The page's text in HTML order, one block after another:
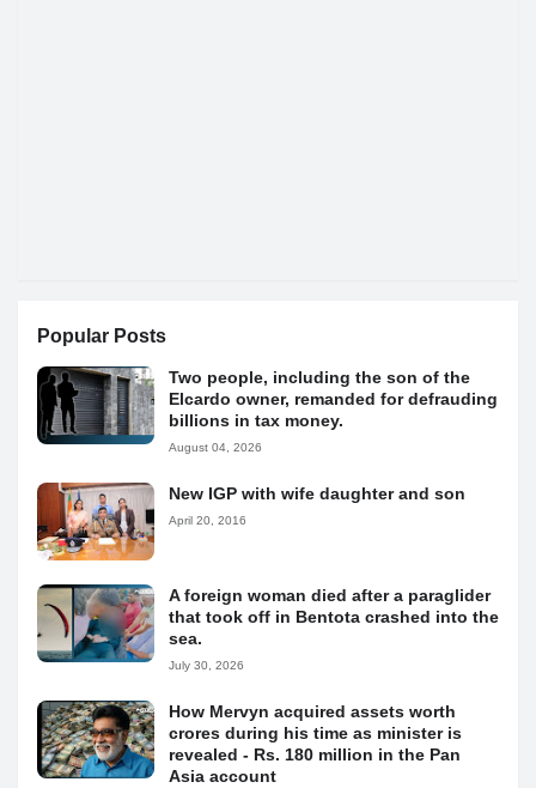
Popular Posts
Two people, including the son of the
Elcardo owner, remanded for defrauding
billions in tax money.
August 04, 2026
New IGP with wife daughter and son
April 20, 2016
A foreign woman died after a paraglider
that took off in Bentota crashed into the
sea.
July 30, 2026
How Mervyn acquired assets worth
crores during his time as minister is
revealed - Rs. 180 million in the Pan
Asia account